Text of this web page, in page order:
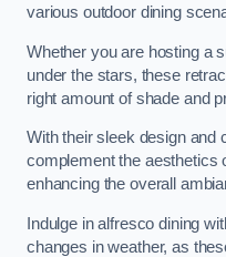
various outdoor dining
Whether you are hosting a
under the stars, these
right amount of shade and
With their sleek design and
complement the aesthetics
enhancing the overall
Indulge in alfresco dining
changes in weather, as